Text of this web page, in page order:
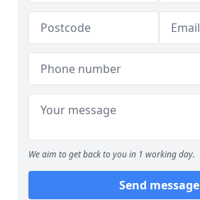
We aim to get back to you in 1 working day.
Send message